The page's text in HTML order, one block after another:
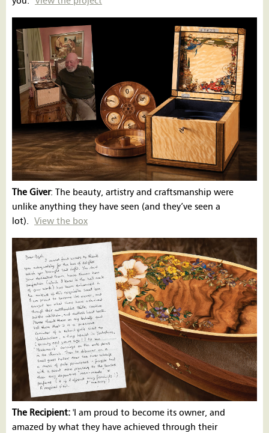
The Giver: The beauty, artistry and craftsmanship were
unlike anything they have seen (and they’ve seen a
lot). View the box
The Recipient: 'I am proud to become its owner, and
amazed by what they have achieved through their